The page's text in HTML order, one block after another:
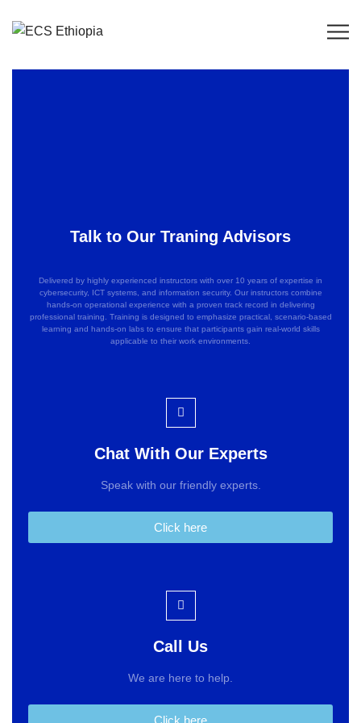
Talk to Our Traning Advisors
Delivered by highly experienced instructors with over 10 years of expertise in
cybersecurity, ICT systems, and information security. Our instructors combine
hands-on operational experience with a proven track record in delivering
professional training. Training is designed to emphasize practical, scenario-based
learning and hands-on labs to ensure that participants gain real-world skills
applicable to their work environments.
Chat With Our Experts
Speak with our friendly experts.
Click here
Call Us
We are here to help.
Click here